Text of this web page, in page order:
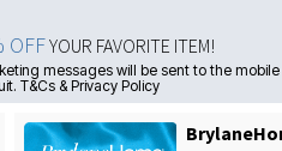
OFFYOUR FAVORITE ITEM!
messages will be sent to the
T&Cs & Privacy Policy